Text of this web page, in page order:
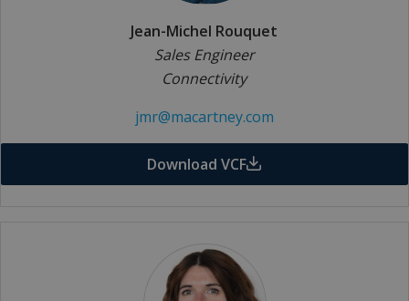
Jean-Michel Rouquet
Sales Engineer
Connectivity
jmr@macartney.com
Download VCF